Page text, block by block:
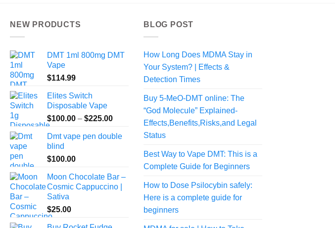
NEW PRODUCTS
DMT 1ml 800mg DMT
Vape
$114.99
Elites Switch
Disposable Vape
$100.00 – $225.00Price
$100.00
Dmt vape pen double
blind
$100.00
Moon Chocolate Bar –
Cosmic Cappuccino |
Sativa
$25.00
BLOG POST
How Long Does MDMA Stay in
Your System? | Effects &
Detection Times
Buy 5-MeO-DMT online: The
“God Molecule” Explained-
Effects,Benefits,Risks,and Legal
Status
Best Way to Vape DMT: This is a
Complete Guide for Beginners
How to Dose Psilocybin safely:
Here is a complete guide for
beginners